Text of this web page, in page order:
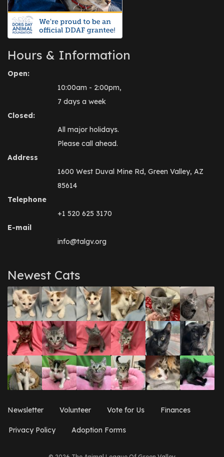
Hours & Information
Open:
10:00am - 2:00pm,
7 days a week
Closed:
All major holidays.
Please call ahead.
Address
1600 West Duval Mine Rd, Green Valley, AZ
85614
Telephone
+1 520 625 3170
E-mail
info@talgv.org
Newest Cats
Newsletter Volunteer Vote for Us Finances
Privacy Policy Adoption Forms